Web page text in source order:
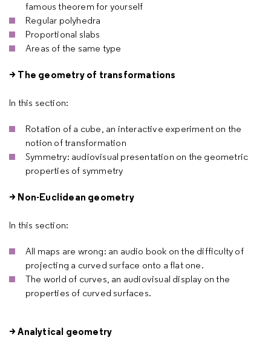
famous theorem for yourself
Regular polyhedra
Proportional slabs
Areas of the same type
> The geometry of transformations
In this section:
Rotation of a cube, an interactive experiment on the
notion of transformation
Symmetry: audiovisual presentation on the geometric
properties of symmetry
> Non-Euclidean geometry
In this section:
All maps are wrong: an audio book on the difficulty of
projecting a curved surface onto a flat one.
The world of curves, an audiovisual display on the
properties of curved surfaces.
> Analytical geometry